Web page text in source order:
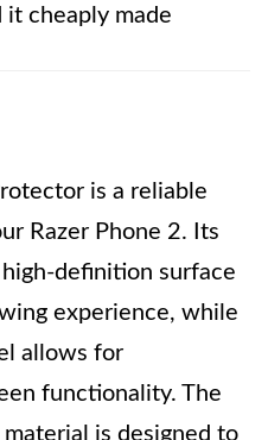
it cheaply made
is a reliable
Razer Phone 2. Its
definition surface
experience, while
allows for
functionality. The
material is designed to